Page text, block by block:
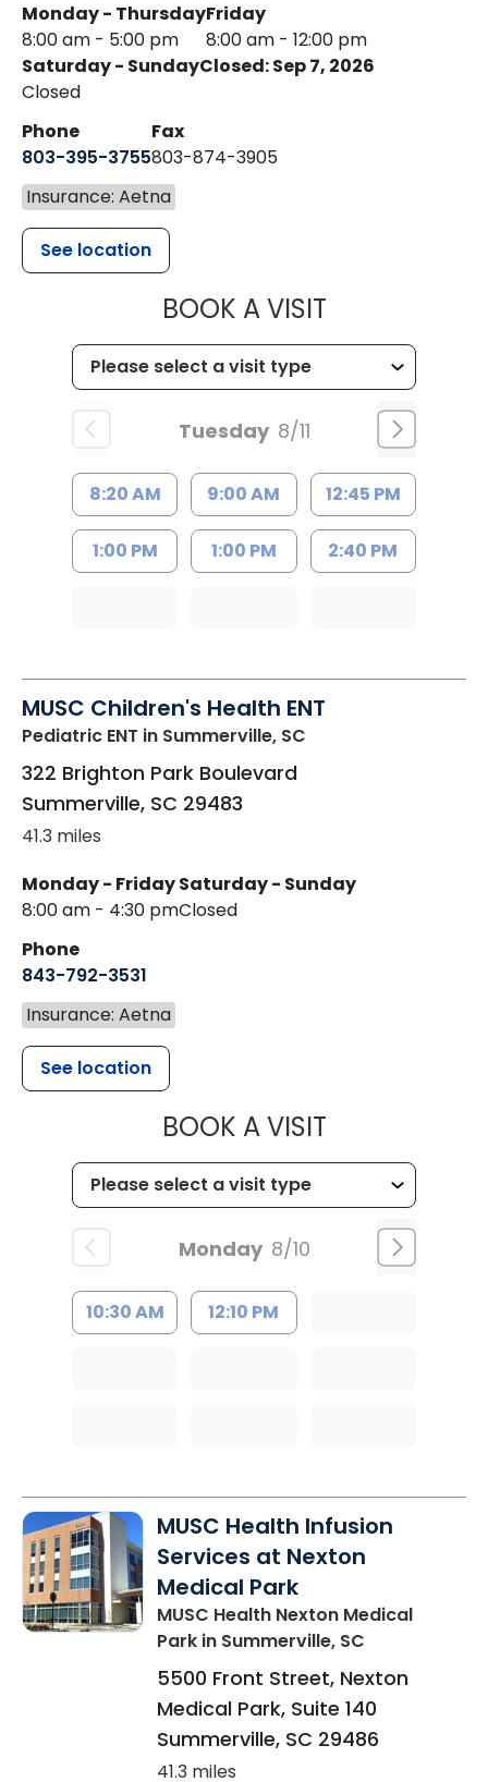
Monday - Thursday
8:00 am - 5:00 pm
Friday
8:00 am - 12:00 pm
Saturday - Sunday
Closed
Closed: Sep 7, 2026
Phone
803-395-3755
Fax
803-874-3905
Insurance: Aetna
See location
BOOK A VISITMUSC
Tuesday 8/11
8:20 AM 9:00 AM 12:45 PM
1:00 PM 1:00 PM 2:40 PM
MUSC Children's Health ENT
Pediatric ENT in Summerville, SC
322 Brighton Park Boulevard
Summerville, SC 29483
41.3 miles
Monday - Friday
8:00 am - 4:30 pm
Saturday - Sunday
Closed
Phone
843-792-3531
Insurance: Aetna
See location
BOOK A VISITMUSC
Monday 8/10
10:30 AM 12:10 PM
MUSC Health Infusion
Services at Nexton
Medical Park
MUSC Health Nexton Medical
Park in Summerville, SC
5500 Front Street, Nexton
Medical Park, Suite 140
Summerville, SC 29486
41.3 miles